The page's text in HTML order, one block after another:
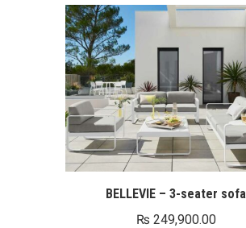
BELLEVIE – 3-seater sofa
₨ 249,900.00